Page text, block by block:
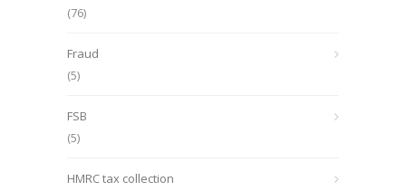
(76)
Fraud
(5)
FSB
(5)
HMRC tax collection